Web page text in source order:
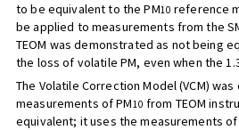
to be equivalent to the PM10 reference
be applied to measurements from the
TEOM was demonstrated as not being
the loss of volatile PM, even when the
The Volatile Correction Model (VCM)
measurements of PM10 from TEOM
equivalent; it uses the measurements of